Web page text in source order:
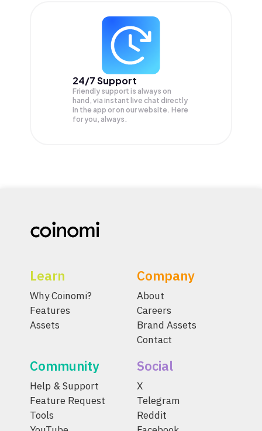
24/7 Support
Friendly support is always on
hand, via instant live chat directly
in the app or on our website. Here
for you, always.
Learn
Why Coinomi?
Features
Assets
Company
About
Careers
Brand Assets
Contact
Community
Help & Support
Feature Request
Tools
Social
X
Telegram
Reddit